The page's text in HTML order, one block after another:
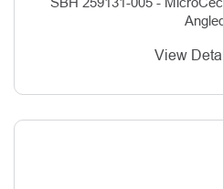
View